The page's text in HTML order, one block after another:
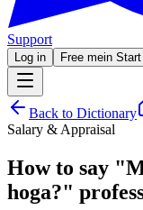
Support
Log in Free mein
Back to Dictionary
Salary & Appraisal
How to say "
hoga?"